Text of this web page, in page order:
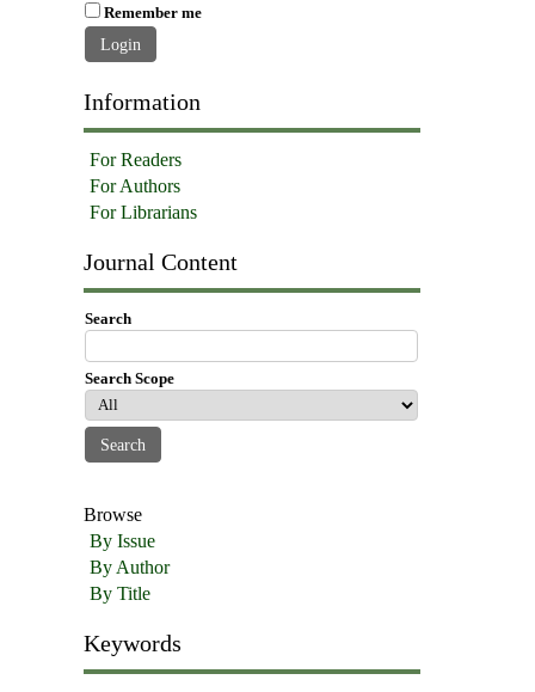
Remember me
Information
For Readers
For Authors
For Librarians
Journal Content
Search
Search Scope
Browse
By Issue
By Author
By Title
Keywords